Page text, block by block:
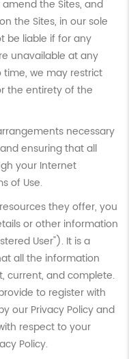
the Sites, and
the Sites, in our sole
be liable if for any
unavailable at any
we may restrict
the entirety of the
necessary
ensuring that all
your Internet
of Use.
they offer, you
or other information
User"). It is a
all the information
current, and complete.
to register with
our Privacy Policy and
respect to your
Policy.